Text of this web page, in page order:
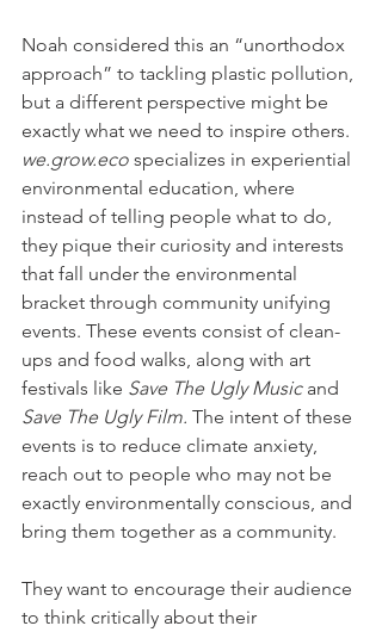
Noah considered this an “unorthodox
approach” to tackling plastic pollution,
but a different perspective might be
exactly what we need to inspire others.
we.grow.eco specializes in experiential
environmental education, where
instead of telling people what to do,
they pique their curiosity and interests
that fall under the environmental
bracket through community unifying
events. These events consist of clean-
ups and food walks, along with art
festivals like Save The Ugly Music and
Save The Ugly Film. The intent of these
events is to reduce climate anxiety,
reach out to people who may not be
exactly environmentally conscious, and
bring them together as a community.
They want to encourage their audience
to think critically about their